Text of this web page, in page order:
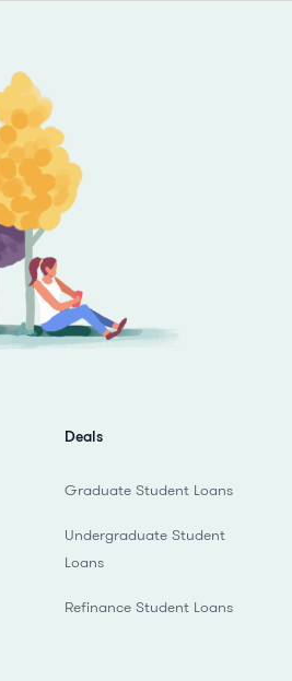
Deals
Graduate Student Loans
Undergraduate Student
Loans
Refinance Student Loans